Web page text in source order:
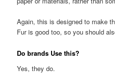
Again, this is designed to make
Fur is good too, so you should
Do brands Use this?
Yes, they do.